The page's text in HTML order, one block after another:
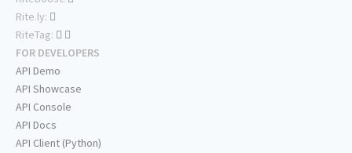
Rite.ly:
RiteTag:
FOR DEVELOPERS
API Demo
API Showcase
API Console
API Docs
API Client (Python)